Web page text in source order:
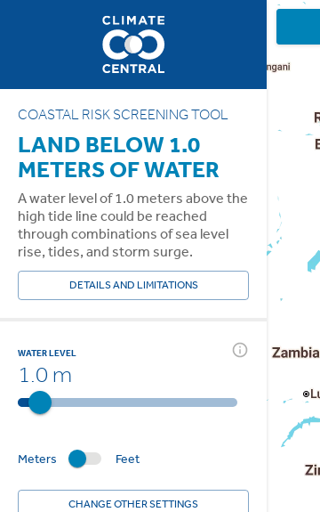
COASTAL RISK SCREENING TOOL
LAND BELOW 1.0
METERS OF WATER
A water level of 1.0 meters above the
high tide line could be reached
through combinations of sea level
rise, tides, and storm surge.
DETAILS AND LIMITATIONS
WATER LEVEL
1.0 m
Meters Feet
CHANGE OTHER SETTINGS